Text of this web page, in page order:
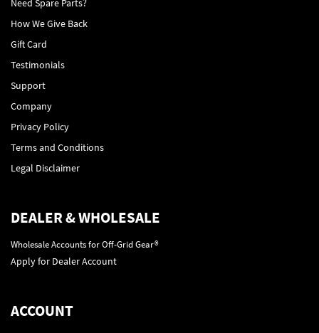
Need Spare Parts?
How We Give Back
Gift Card
Testimonials
Support
Company
Privacy Policy
Terms and Conditions
Legal Disclaimer
DEALER & WHOLESALE
Wholesale Accounts for Off-Grid Gear®
Apply for Dealer Account
ACCOUNT